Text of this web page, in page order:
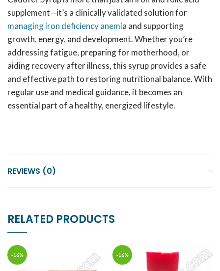
supplement—it’s a clinically validated solution for
managing iron deficiency anemia and supporting
growth, energy, and development. Whether you’re
addressing fatigue, preparing for motherhood, or
aiding recovery after illness, this syrup provides a safe
and effective path to restoring nutritional balance. With
regular use and medical guidance, it becomes an
essential part of a healthy, energized lifestyle.
REVIEWS (0)
RELATED PRODUCTS
-16% -16%